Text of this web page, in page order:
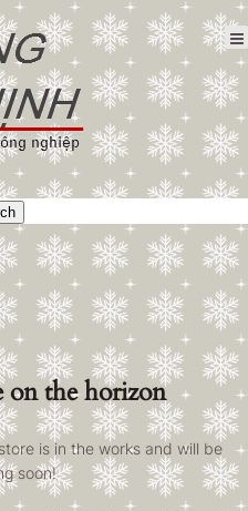
on the horizon
is in the works and will be
soon!